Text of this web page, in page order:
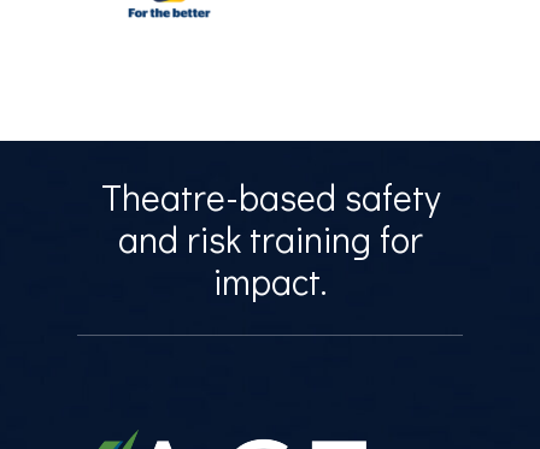
Theatre-based safety
and risk training for
impact.